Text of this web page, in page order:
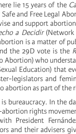
lie 15 years of the
and Free Legal
and support
a Decidir(Network
is a matter of
the 29D vote is the
Abortion) who
Education) that
legislators and
abortion as part of
bureaucracy. In the
rights
President
and their advisers